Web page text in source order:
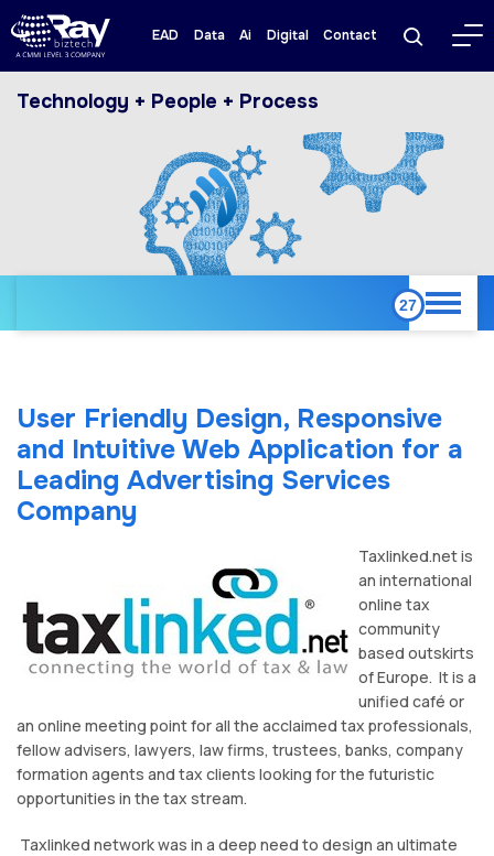
EAD Data Ai Digital Contact
Technology + People + Process
User Friendly Design, Responsive
and Intuitive Web Application for a
Leading Advertising Services
Company
Taxlinked.net is
an international
online tax
community
based outskirts
of Europe. It is a
unified café or
an online meeting point for all the acclaimed tax professionals,
fellow advisers, lawyers, law firms, trustees, banks, company
formation agents and tax clients looking for the futuristic
opportunities in the tax stream.
Taxlinked network was in a deep need to design an ultimate